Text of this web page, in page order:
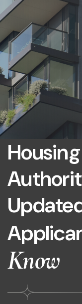
Know